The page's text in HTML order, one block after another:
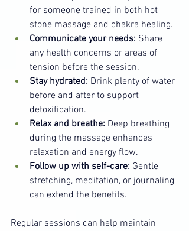
for someone trained in both hot
stone massage and chakra healing.
Communicate your needs: Share
any health concerns or areas of
tension before the session.
Stay hydrated: Drink plenty of water
before and after to support
detoxification.
Relax and breathe: Deep breathing
during the massage enhances
relaxation and energy flow.
Follow up with self-care: Gentle
stretching, meditation, or journaling
can extend the benefits.
Regular sessions can help maintain